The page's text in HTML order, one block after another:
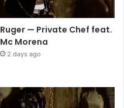
Ruger — Private Chef feat.
Mc Morena
2 days ago